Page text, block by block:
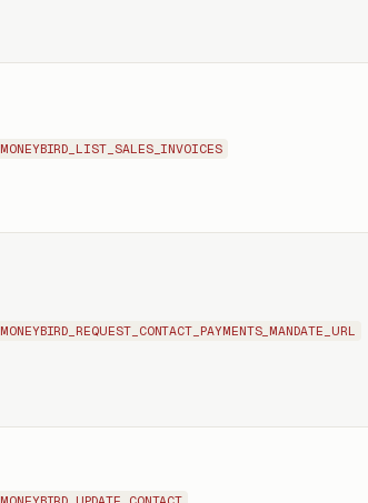
MONEYBIRD_LIST_SALES_INVOICES
MONEYBIRD_REQUEST_CONTACT_PAYMENTS_MANDATE_URL